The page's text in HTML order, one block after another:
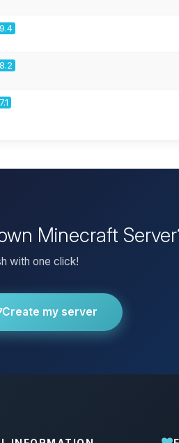
Minecraft
with one click!
Create my server